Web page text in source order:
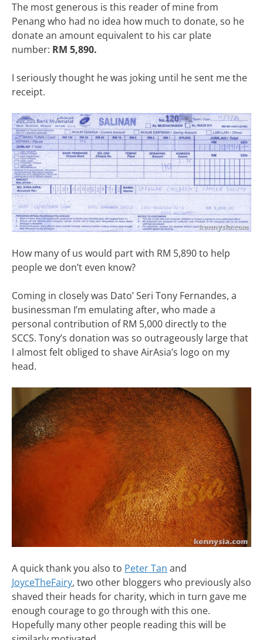
The most generous is this reader of mine from
Penang who had no idea how much to donate, so he
donate an amount equivalent to his car plate
number: RM 5,890.
I seriously thought he was joking until he sent me the
receipt.
How many of us would part with RM 5,890 to help
people we don’t even know?
Coming in closely was Dato’ Seri Tony Fernandes, a
businessman I’m emulating after, who made a
personal contribution of RM 5,000 directly to the
SCCS. Tony’s donation was so outrageously large that
I almost felt obliged to shave AirAsia’s logo on my
head.
A quick thank you also to Peter Tan and
JoyceTheFairy, two other bloggers who previously also
shaved their heads for charity, which in turn gave me
enough courage to go through with this one.
Hopefully many other people reading this will be